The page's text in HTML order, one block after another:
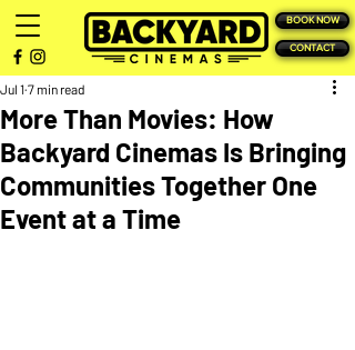
BOOK NOW
CONTACT
More Than Movies: How
Backyard Cinemas Is Bringing
Communities Together One
Event at a Time
Jul 1 7 min read